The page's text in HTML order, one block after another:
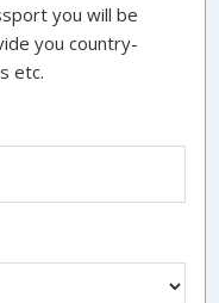
you will be
you country-
etc.